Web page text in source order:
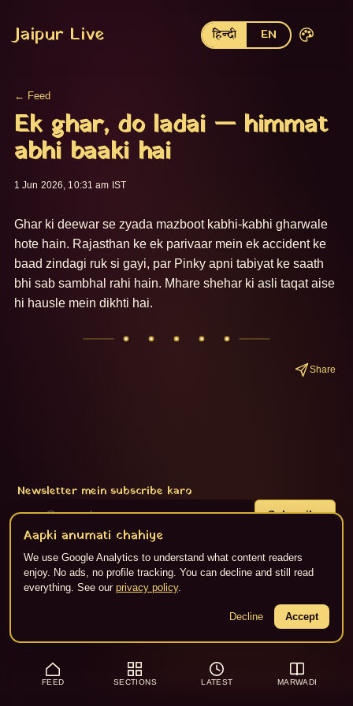
Jaipur Live हिन्दी EN
← Feed
Ek ghar, do ladai — himmat
abhi baaki hai
1 Jun 2026, 10:31 am IST
Ghar ki deewar se zyada mazboot kabhi-kabhi gharwale
hote hain. Rajasthan ke ek parivaar mein ek accident ke
baad zindagi ruk si gayi, par Pinky apni tabiyat ke saath
bhi sab sambhal rahi hain. Mhare shehar ki asli taqat aise
hi hausle mein dikhti hai.
Share
Newsletter mein subscribe karo
Subscribe
About· Privacy·Terms ·RSS
FEED SECTIONS LATEST MARWADI
Aapki anumati chahiye
We use Google Analytics to understand what content readers
enjoy. No ads, no profile tracking. You can decline and still read
everything. See our privacy policy.
Decline Accept